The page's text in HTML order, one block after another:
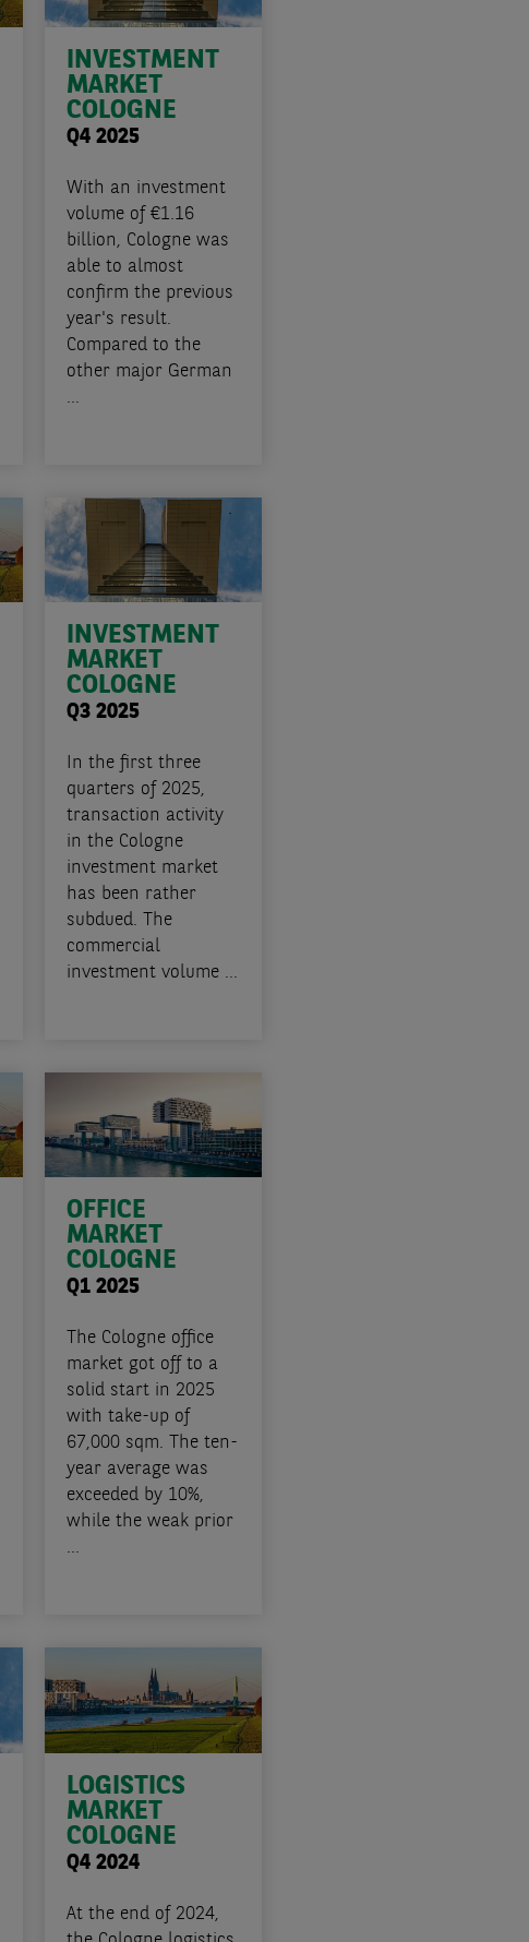
INVESTMENT
MARKET
COLOGNE
Q4 2025
With an investment
volume of €1.16
billion, Cologne was
able to almost
confirm the previous
year's result.
Compared to the
other major German
...
INVESTMENT
MARKET
COLOGNE
Q3 2025
In the first three
quarters of 2025,
transaction activity
in the Cologne
investment market
has been rather
subdued. The
commercial
investment volume ...
OFFICE
MARKET
COLOGNE
Q1 2025
The Cologne office
market got off to a
solid start in 2025
with take-up of
67,000 sqm. The ten-
year average was
exceeded by 10%,
while the weak prior
...
LOGISTICS
MARKET
COLOGNE
Q4 2024
At the end of 2024,